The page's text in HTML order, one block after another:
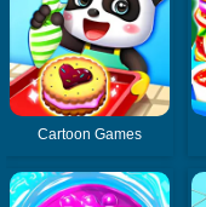
Cartoon Games